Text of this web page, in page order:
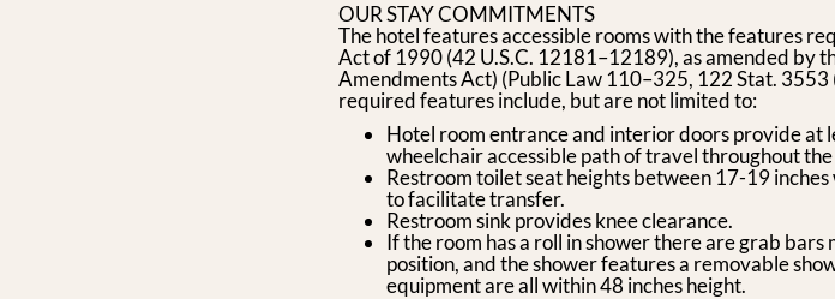
OUR STAY COMMITMENTS
The hotel features accessible rooms with the features
Act of 1990 (42 U.S.C. 12181–12189), as amended by
Amendments Act) (Public Law 110–325, 122 Stat.
required features include, but are not limited to:
Hotel room entrance and interior doors provide at
wheelchair accessible path of travel throughout the
Restroom toilet seat heights between 17-19
to facilitate transfer.
Restroom sink provides knee clearance.
If the room has a roll in shower there are grab
position, and the shower features a removable
equipment are all within 48 inches height.